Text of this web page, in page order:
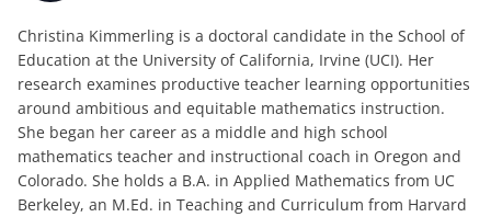
Christina Kimmerling is a doctoral candidate in the School of
Education at the University of California, Irvine (UCI). Her
research examines productive teacher learning opportunities
around ambitious and equitable mathematics instruction.
She began her career as a middle and high school
mathematics teacher and instructional coach in Oregon and
Colorado. She holds a B.A. in Applied Mathematics from UC
Berkeley, an M.Ed. in Teaching and Curriculum from Harvard